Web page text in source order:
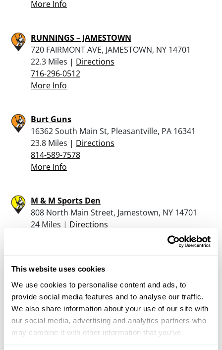
This website uses cookies
We use cookies to personalise content and ads, to
provide social media features and to analyse our traffic.
We also share information about your use of our site with
our social media, advertising and analytics partners who
may combine it with other information that you’ve
More Info
RUNNINGS – JAMESTOWN
720 FAIRMONT AVE, JAMESTOWN, NY 14701
22.3 Miles | Directions
716-296-0512
More Info
Burt Guns
16362 South Main St, Pleasantville, PA 16341
23.8 Miles | Directions
814-589-7578
More Info
M & M Sports Den
808 North Main Street, Jamestown, NY 14701
24 Miles | Directions
The Keystone Armory Llc
11091 Route 99, Edinboro, PA 16412
25 Miles |Directions
814-734-2750
More Info